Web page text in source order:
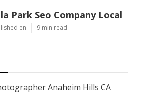
Park Seo Company Local
en 9 min read
Anaheim Hills CA